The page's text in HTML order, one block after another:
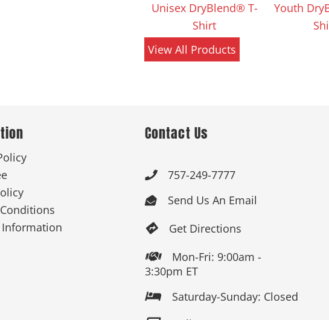
Unisex DryBlend® T-
Shirt
Youth
View All Products
Contact Us
 757-249-7777
 Send Us An Email
 Get Directions

Mon-Fri: 9:00am -
3:30pm ET
 Saturday-Sunday: Closed